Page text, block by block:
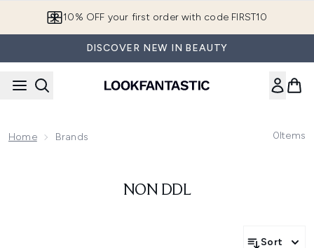
10% OFF your first order with code FIRST10
DISCOVER NEW IN BEAUTY
Home Brands 0Items
NON DDL
Sort